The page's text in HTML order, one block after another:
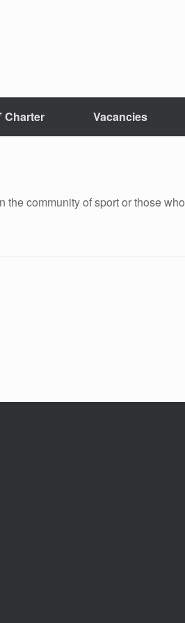
Charter Vacancies
community of sport or those who